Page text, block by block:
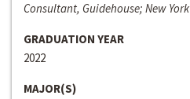
Consultant, Guidehouse; New York
GRADUATION YEAR
2022
MAJOR(S)